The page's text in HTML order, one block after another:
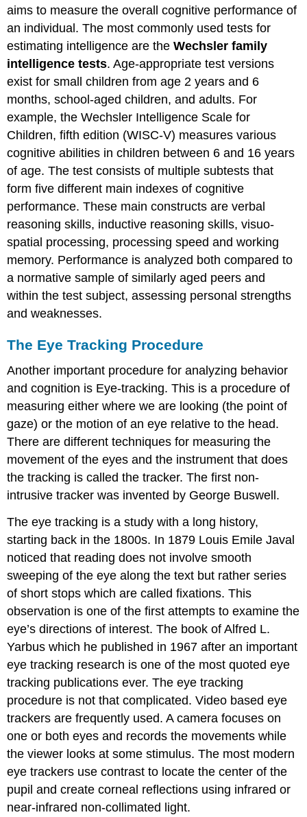
aims to measure the overall cognitive performance of
an individual. The most commonly used tests for
estimating intelligence are theWechsler family
intelligence tests. Age-appropriate test versions
exist for small children from age 2 years and 6
months, school-aged children, and adults. For
example, the Wechsler Intelligence Scale for
Children, fifth edition (WISC-V) measures various
cognitive abilities in children between 6 and 16 years
of age. The test consists of multiple subtests that
form five different main indexes of cognitive
performance. These main constructs are verbal
reasoning skills, inductive reasoning skills, visuo-
spatial processing, processing speed and working
memory. Performance is analyzed both compared to
a normative sample of similarly aged peers and
within the test subject, assessing personal strengths
and weaknesses.
The Eye Tracking Procedure
Another important procedure for analyzing behavior
and cognition is Eye-tracking. This is a procedure of
measuring either where we are looking (the point of
gaze) or the motion of an eye relative to the head.
There are different techniques for measuring the
movement of the eyes and the instrument that does
the tracking is called the tracker. The first non-
intrusive tracker was invented by George Buswell.
The eye tracking is a study with a long history,
starting back in the 1800s. In 1879 Louis Emile Javal
noticed that reading does not involve smooth
sweeping of the eye along the text but rather series
of short stops which are called fixations. This
observation is one of the first attempts to examine the
eye’s directions of interest. The book of Alfred L.
Yarbus which he published in 1967 after an important
eye tracking research is one of the most quoted eye
tracking publications ever. The eye tracking
procedure is not that complicated. Video based eye
trackers are frequently used. A camera focuses on
one or both eyes and records the movements while
the viewer looks at some stimulus. The most modern
eye trackers use contrast to locate the center of the
pupil and create corneal reflections using infrared or
near-infrared non-collimated light.